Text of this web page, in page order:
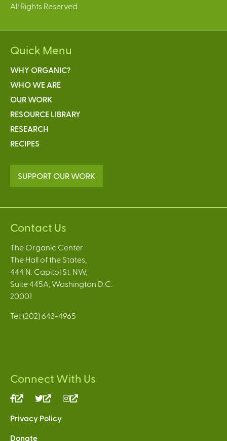
All Rights Reserved
Quick Menu
WHY ORGANIC?
WHO WE ARE
OUR WORK
RESOURCE LIBRARY
RESEARCH
RECIPES
SUPPORT OUR WORK
Contact Us
The Organic Center
The Hall of the States,
444 N. Capitol St. NW,
Suite 445A, Washington D.C.
20001
Tel: (202) 643-4965
Connect With Us
(link
external)
(link
external)
Privacy Policy
Donate